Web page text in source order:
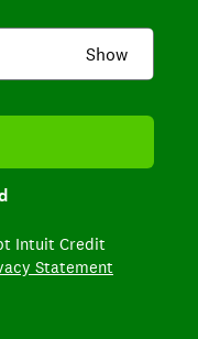
Show
Intuit Credit
Statement